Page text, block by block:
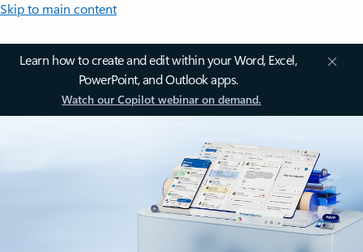
Skip to main content
Learn how to create and edit within your Word, Excel,
PowerPoint, and Outlook apps.
Watch our Copilot webinar on demand.